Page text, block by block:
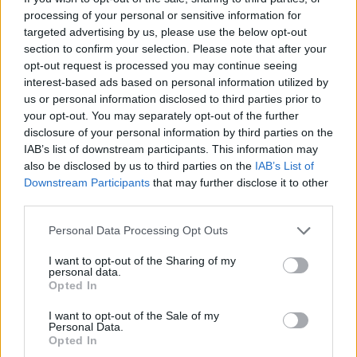
processing of your personal or sensitive information for
targeted advertising by us, please use the below opt-out
section to confirm your selection. Please note that after your
opt-out request is processed you may continue seeing
interest-based ads based on personal information utilized by
us or personal information disclosed to third parties prior to
your opt-out. You may separately opt-out of the further
disclosure of your personal information by third parties on the
IAB’s list of downstream participants. This information may
also be disclosed by us to third parties on the IAB’s List of
Downstream Participants that may further disclose it to other
Personal Data Processing Opt Outs
I want to opt-out of the Sharing of my
personal data.
Opted In
I want to opt-out of the Sale of my
Personal Data.
Opted In
which Patel said on Sunday is “wrong” to claim.
But the following day,BBC’s Mark Easton went to Calais
and said there were three officials, a box of ready-
salted crisps and some kitkats.
Related Posts
Nigel Farage ‘unaware Parliamentary investigation
would restart’ after by-election – report
Illegal working arrests more than double under
Labour
Brits face worse queues at EU airports as September
rule change looms
campaigns